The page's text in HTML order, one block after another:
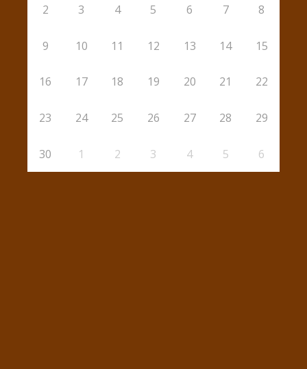
2 3 4 5 6 7 8
9 10 11 12 13 14 15
16 17 18 19 20 21 22
23 24 25 26 27 28 29
30 1 2 3 4 5 6